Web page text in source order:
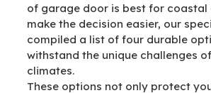
of garage door is best for coastal
make the decision easier, our
compiled a list of four durable
withstand the unique challenges
climates.
These options not only protect